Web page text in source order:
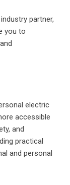
partner,
you to
and
electric
accessible
and
practical
and personal